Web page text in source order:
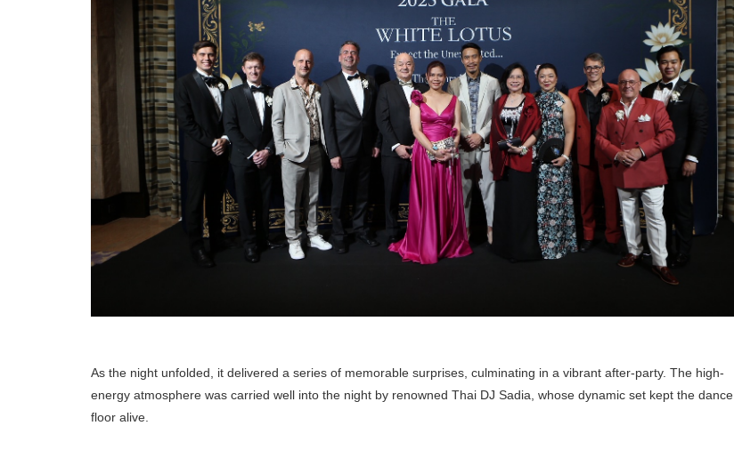
As the night unfolded, it delivered a series of memorable surprises, culminating in a vibrant after-party. The high-
energy atmosphere was carried well into the night by renowned Thai DJ Sadia, whose dynamic set kept the dance
floor alive.